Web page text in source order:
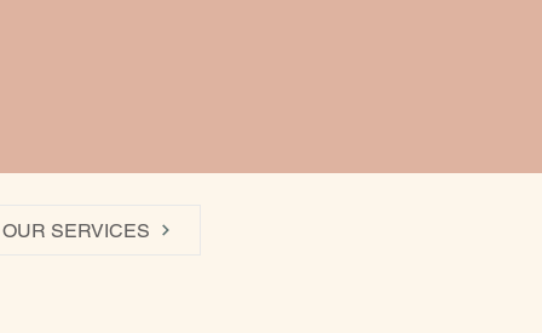
OUR SERVICES